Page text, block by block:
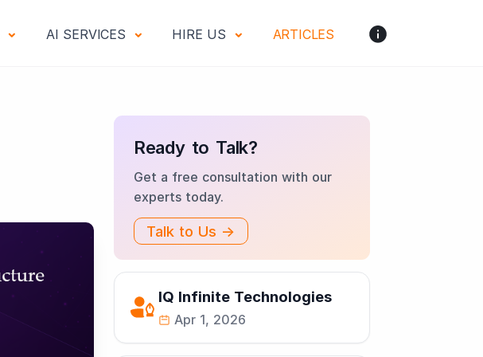
AI SERVICES HIRE US ARTICLES
Ready to Talk?
Get a free consultation with our
experts today.
Talk to Us →
IQ Infinite Technologies
Apr 1, 2026